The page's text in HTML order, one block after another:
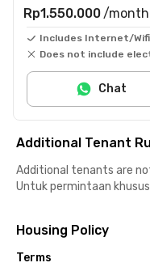
Rp1.550.000 /month
Includes Internet/Wifi
Does not include
Chat
Additional Tenant
Additional tenants are
Untuk permintaan
Housing Policy
Terms